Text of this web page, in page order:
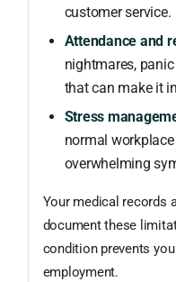
customer service.
Attendance and
nightmares,
that can make it
Stress
normal
overwhelming
Your medical records
document these
condition prevents
employment.